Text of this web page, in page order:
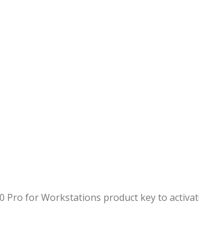
Pro for Workstations product key to